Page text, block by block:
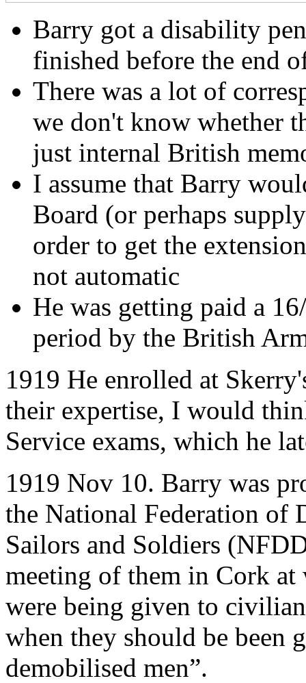
Barry got a disability
finished before the end
There was a lot of
we don't know whether
just internal British
I assume that Barry
Board (or perhaps
order to get the
not automatic
He was getting paid a
period by the British
1919 He enrolled at
their expertise, I would
Service exams, which he
1919 Nov 10. Barry was
the National Federation of
Sailors and Soldiers
meeting of them in Cork
were being given to
when they should be been
demobilised men”.